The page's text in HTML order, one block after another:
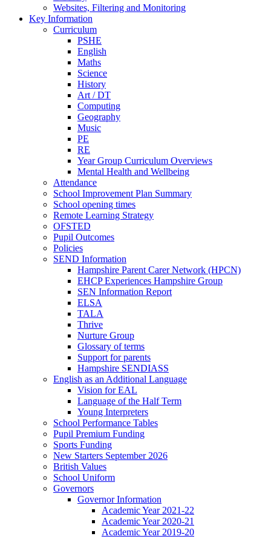
Websites, Filtering and Monitoring
Key Information
Curriculum
PSHE
English
Maths
Science
History
Art / DT
Computing
Geography
Music
PE
RE
Year Group Curriculum Overviews
Mental Health and Wellbeing
Attendance
School Improvement Plan Summary
School opening times
Remote Learning Strategy
OFSTED
Pupil Outcomes
Policies
SEND Information
Hampshire Parent Carer Network (HPCN)
EHCP Experiences Hampshire Group
SEN Information Report
ELSA
TALA
Thrive
Nurture Group
Glossary of terms
Support for parents
Hampshire SENDIASS
English as an Additional Language
Vision for EAL
Language of the Half Term
Young Interpreters
School Performance Tables
Pupil Premium Funding
Sports Funding
New Starters September 2026
British Values
School Uniform
Governors
Governor Information
Academic Year 2021-22
Academic Year 2020-21
Academic Year 2019-20